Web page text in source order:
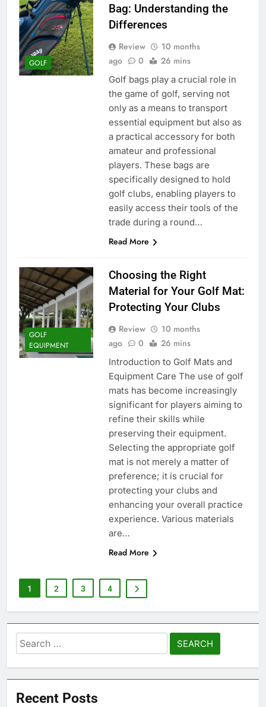
GOLF
Bag: Understanding the
Differences
Review
10 months
ago
0 26 mins
Golf bags play a crucial role in
the game of golf, serving not
only as a means to transport
essential equipment but also as
a practical accessory for both
amateur and professional
players. These bags are
specifically designed to hold
golf clubs, enabling players to
easily access their tools of the
trade during a round…
Read More
GOLF
EQUIPMENT
Choosing the Right
Material for Your Golf Mat:
Protecting Your Clubs
Review
10 months
ago
0 26 mins
Introduction to Golf Mats and
Equipment Care The use of golf
mats has become increasingly
significant for players aiming to
refine their skills while
preserving their equipment.
Selecting the appropriate golf
mat is not merely a matter of
preference; it is crucial for
protecting your clubs and
enhancing your overall practice
experience. Various materials
are…
Read More
1 2 3 4
Search
for:
Recent Posts